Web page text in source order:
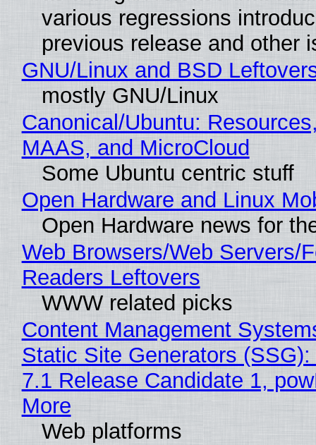
various regressions
previous release and other
GNU/Linux and BSD
mostly GNU/Linux
Canonical/Ubuntu:
MAAS, and MicroCloud
Some Ubuntu centric stuff
Open Hardware and Linux
Open Hardware news for
Web Browsers/Web Servers/
Readers Leftovers
WWW related picks
Content Management
Static Site Generators
7.1 Release Candidate 1,
More
Web platforms